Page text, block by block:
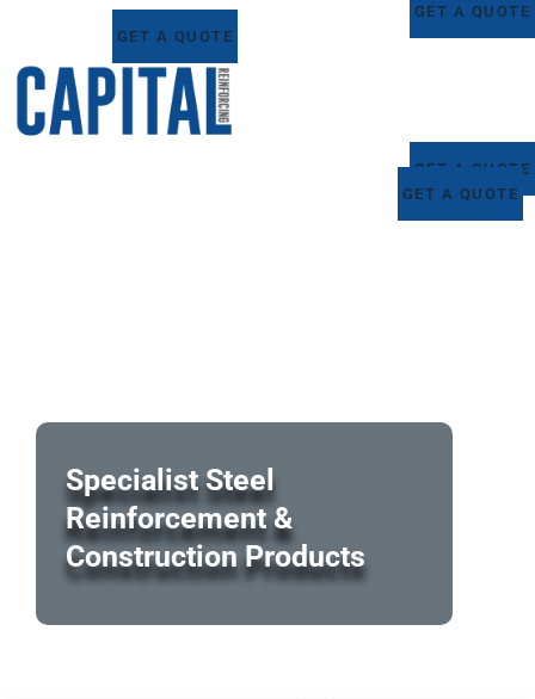
GET A QUOTE
GET A QUOTE
GET A QUOTE
GET A QUOTE
Specialist Steel
Reinforcement &
Construction Products